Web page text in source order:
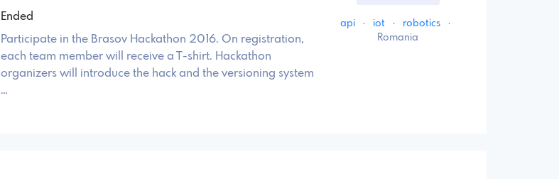
Ended
Participate in the Brasov Hackathon 2016. On registration,
each team member will receive a T-shirt. Hackathon
organizers will introduce the hack and the versioning system
…
api · iot · robotics
·
Romania